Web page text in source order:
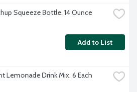
Squeeze Bottle, 14 Ounce
Add to List
Lemonade Drink Mix, 6 Each